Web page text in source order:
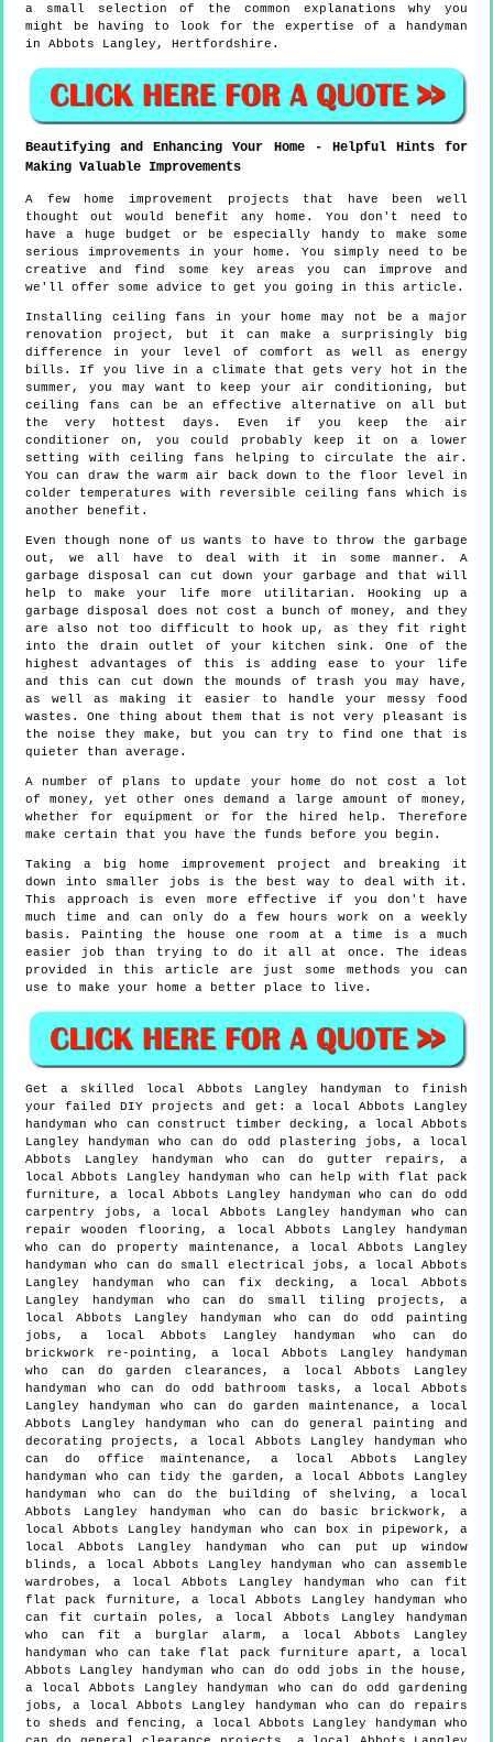
a small selection of the common explanations why you
might be having to look for the expertise of a handyman
in Abbots Langley, Hertfordshire.
Beautifying and Enhancing Your Home - Helpful Hints for
Making Valuable Improvements
A few home improvement projects that have been well
thought out would benefit any home. You don't need to
have a huge budget or be especially handy to make some
serious improvements in your home. You simply need to be
creative and find some key areas you can improve and
we'll offer some advice to get you going in this article.
Installing ceiling fans in your home may not be a major
renovation project, but it can make a surprisingly big
difference in your level of comfort as well as energy
bills. If you live in a climate that gets very hot in the
summer, you may want to keep your air conditioning, but
ceiling fans can be an effective alternative on all but
the very hottest days. Even if you keep the air
conditioner on, you could probably keep it on a lower
setting with ceiling fans helping to circulate the air.
You can draw the warm air back down to the floor level in
colder temperatures with reversible ceiling fans which is
another benefit.
Even though none of us wants to have to throw the garbage
out, we all have to deal with it in some manner. A
garbage disposal can cut down your garbage and that will
help to make your life more utilitarian. Hooking up a
garbage disposal does not cost a bunch of money, and they
are also not too difficult to hook up, as they fit right
into the drain outlet of your kitchen sink. One of the
highest advantages of this is adding ease to your life
and this can cut down the mounds of trash you may have,
as well as making it easier to handle your messy food
wastes. One thing about them that is not very pleasant is
the noise they make, but you can try to find one that is
quieter than average.
A number of plans to update your home do not cost a lot
of money, yet other ones demand a large amount of money,
whether for equipment or for the hired help. Therefore
make certain that you have the funds before you begin.
Taking a big home improvement project and breaking it
down into smaller jobs is the best way to deal with it.
This approach is even more effective if you don't have
much time and can only do a few hours work on a weekly
basis. Painting the house one room at a time is a much
easier job than trying to do it all at once. The ideas
provided in this article are just some methods you can
use to make your home a better place to live.
Get a skilled local Abbots Langley
handyman to finish
your failed DIY projects and get: a local Abbots Langley
handyman who can construct timber decking, a local Abbots
Langley handyman who can do odd plastering jobs, a local
Abbots Langley handyman who can do gutter repairs, a
local Abbots Langley handyman who can help with flat pack
furniture, a local Abbots Langley handyman who can do odd
carpentry jobs, a local Abbots Langley handyman who can
repair wooden flooring, a local Abbots Langley handyman
who can do property maintenance, a local Abbots Langley
handyman who can do small electrical jobs, a local Abbots
Langley handyman who can fix decking, a local Abbots
Langley handyman who can do small tiling projects, a
local Abbots Langley handyman who can do odd painting
jobs, a local Abbots Langley handyman who can do
brickwork re-pointing, a local Abbots Langley handyman
who can do garden clearances, a local Abbots Langley
handyman who can do odd bathroom tasks, a local Abbots
Langley handyman who can do garden maintenance, a local
Abbots Langley handyman who can do general painting and
decorating projects, a local Abbots Langley handyman who
can do office maintenance, a local Abbots Langley
handyman who can tidy the garden, a local Abbots Langley
handyman who can do the building of shelving, a local
Abbots Langley handyman who can do basic brickwork, a
local Abbots Langley handyman who can box in pipework, a
local Abbots Langley handyman who can put up window
blinds, a local Abbots Langley handyman who can assemble
wardrobes, a local Abbots Langley handyman who can fit
flat pack furniture, a local Abbots Langley handyman who
can fit curtain poles, a local Abbots Langley handyman
who can fit a burglar alarm, a local Abbots Langley
handyman who can take flat pack furniture apart, a local
Abbots Langley handyman who can do odd jobs in the house,
a local Abbots Langley handyman who can do odd gardening
jobs, a local Abbots Langley handyman who can do repairs
to sheds and fencing, a local Abbots Langley handyman who